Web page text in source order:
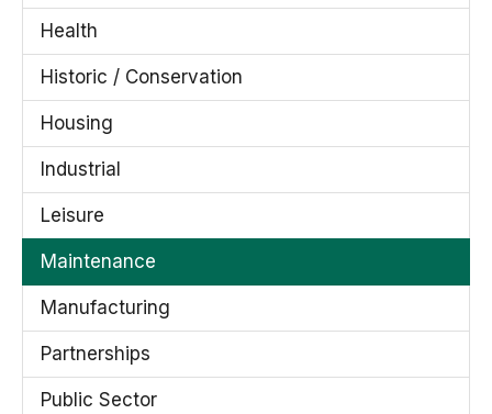
Health
Historic / Conservation
Housing
Industrial
Leisure
Maintenance
Manufacturing
Partnerships
Public Sector